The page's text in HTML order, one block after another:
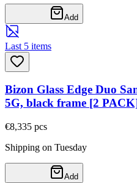
Add
Last 5 items
Bizon Glass Edge Duo
5G, black frame [2
€8,335 pcs
Shipping on Tuesday
Add